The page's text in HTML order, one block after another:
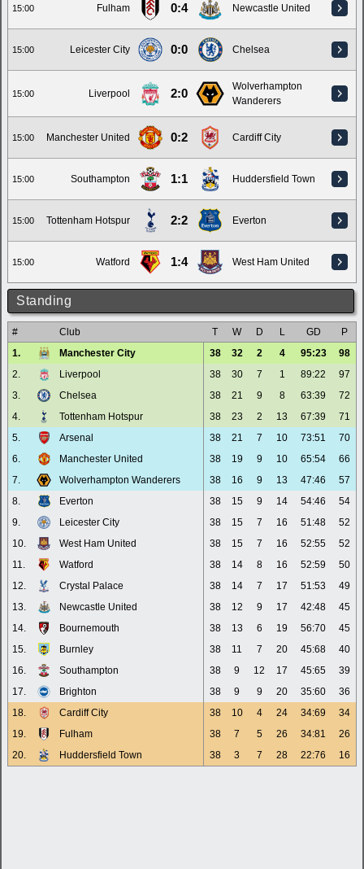
15:00 Fulham 0:4 Newcastle United
15:00 Leicester City 0:0 Chelsea
15:00 Liverpool 2:0
Wolverhampton
Wanderers
15:00 Manchester United 0:2 Cardiff City
15:00 Southampton 1:1 Huddersfield Town
15:00 Tottenham Hotspur 2:2 Everton
15:00 Watford 1:4 West Ham United
Standing
# Club T W D L GD
P
1.
Manchester City 38 32 2 4 95:23
98
2.
Liverpool 38 30 7 1 89:22
97
3.
Chelsea 38 21 9 8 63:39
72
4.
Tottenham Hotspur 38 23 2 13 67:39
71
5.
Arsenal 38 21 7 10 73:51
70
6.
Manchester United 38 19 9 10 65:54
66
7.
Wolverhampton Wanderers 38 16 9 13 47:46
57
8.
Everton 38 15 9 14 54:46
54
9.
Leicester City 38 15 7 16 51:48
52
10.
West Ham United 38 15 7 16 52:55
52
11.
Watford 38 14 8 16 52:59
50
12.
Crystal Palace 38 14 7 17 51:53
49
13.
Newcastle United 38 12 9 17 42:48
45
14.
Bournemouth 38 13 6 19 56:70
45
15.
Burnley 38 11 7 20 45:68
40
16.
Southampton 38 9 12 17 45:65
39
17.
Brighton 38 9 9 20 35:60
36
18.
Cardiff City 38 10 4 24 34:69
34
19.
Fulham 38 7 5 26 34:81
26
20.
Huddersfield Town 38 3 7 28 22:76 16